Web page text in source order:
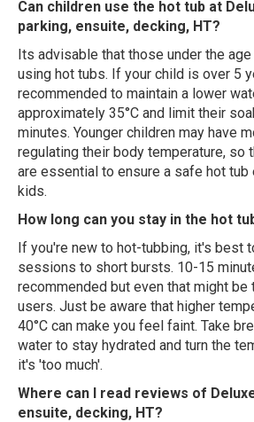
Can children use the hot tub at
parking, ensuite, decking, HT?
Its advisable that those under the
using hot tubs. If your child is over 5
recommended to maintain a lower
approximately 35°C and limit their
minutes. Younger children may have
regulating their body temperature, so
are essential to ensure a safe hot
kids.
How long can you stay in the hot
If you're new to hot-tubbing, it's best
sessions to short bursts. 10-15
recommended but even that might
users. Just be aware that higher
40°C can make you feel faint. Take
water to stay hydrated and turn the
it's 'too much'.
Where can I read reviews of
ensuite, decking, HT?